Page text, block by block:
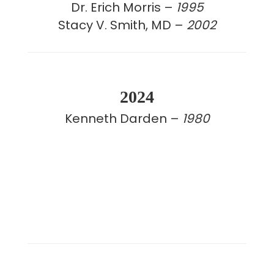
Dr. Erich Morris – 1995
Stacy V. Smith, MD – 2002
2024
Kenneth Darden – 1980